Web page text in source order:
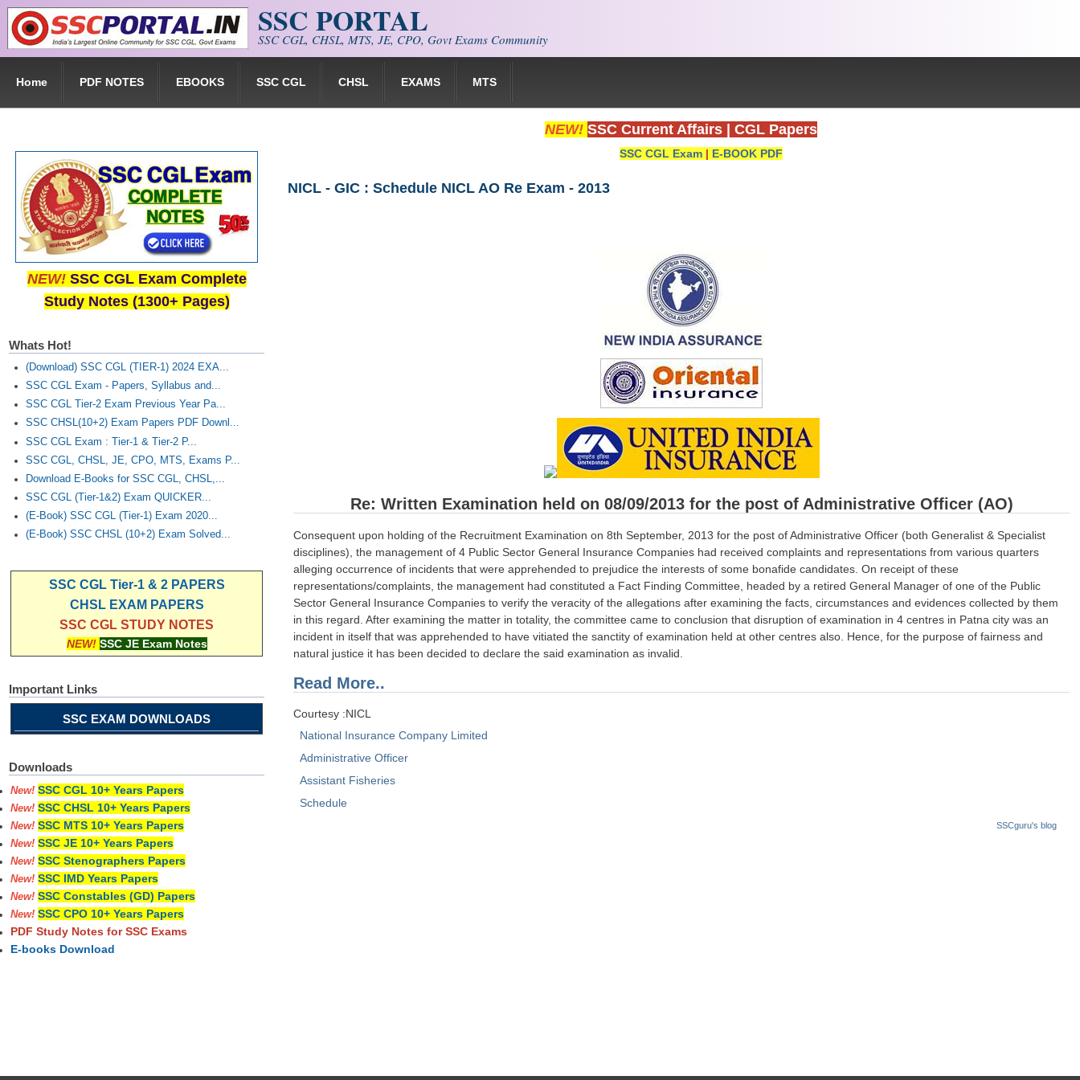
Skip to main content SSC PORTAL
SSC CGL, CHSL, MTS, JE, CPO, Govt Exams Community
Home PDF NOTES EBOOKS SSC CGL CHSL EXAMS MTS
NEW! SSC Current Affairs CGL Papers
SSC CGL Exam | E-BOOK PDF
NICL - GIC : Schedule NICL AO Re Exam - 2013
Re: Written Examination held on 08/09/2013 for the post of Administrative Officer (AO)
Consequent upon holding of the Recruitment Examination on 8th September, 2013 for the post of Administrative Officer (both Generalist & Specialist
disciplines), the management of 4 Public Sector General Insurance Companies had received complaints and representations from various quarters
alleging occurrence of incidents that were apprehended to prejudice the interests of some bonafide candidates. On receipt of these
representations/complaints, the management had constituted a Fact Finding Committee, headed by a retired General Manager of one of the Public
Sector General Insurance Companies to verify the veracity of the allegations after examining the facts, circumstances and evidences collected by them
in this regard. After examining the matter in totality, the committee came to conclusion that disruption of examination in 4 centres in Patna city was an
incident in itself that was apprehended to have vitiated the sanctity of examination held at other centres also. Hence, for the purpose of fairness and
natural justice it has been decided to declare the said examination as invalid.
Read More..
Courtesy :NICL
National Insurance Company Limited
Administrative Officer
Assistant Fisheries
Schedule
SSCguru's blog
NEW! SSC CGL Exam Complete
Study Notes (1300+ Pages)
Whats Hot!
(Download) SSC CGL (TIER-1) 2024 EXA...
SSC CGL Exam - Papers, Syllabus and...
SSC CGL Tier-2 Exam Previous Year Pa...
SSC CHSL(10+2) Exam Papers PDF Downl...
SSC CGL Exam : Tier-1 & Tier-2 P...
SSC CGL, CHSL, JE, CPO, MTS, Exams P...
Download E-Books for SSC CGL, CHSL,...
SSC CGL (Tier-1&2) Exam QUICKER...
(E-Book) SSC CGL (Tier-1) Exam 2020...
(E-Book) SSC CHSL (10+2) Exam Solved...
SSC CGL Tier-1 & 2 PAPERS
CHSL EXAM PAPERS
SSC CGL STUDY NOTES
NEW! SSC JE Exam Notes
Important Links
SSC EXAM DOWNLOADS
Downloads
New! SSC CGL 10+ Years Papers
New! SSC CHSL 10+ Years Papers
New! SSC MTS 10+ Years Papers
New! SSC JE 10+ Years Papers
New! SSC Stenographers Papers
New! SSC IMD Years Papers
New! SSC Constables (GD) Papers
New! SSC CPO 10+ Years Papers
PDF Study Notes for SSC Exams
E-books Download